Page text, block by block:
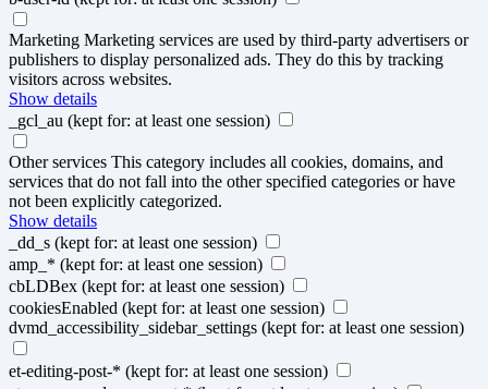
Marketing Marketing services are used by third-party advertisers or
publishers to display personalized ads. They do this by tracking
visitors across websites.
Show details
_gcl_au (kept for: at least one session)
Other services This category includes all cookies, domains, and
services that do not fall into the other specified categories or have
not been explicitly categorized.
Show details
_dd_s (kept for: at least one session)
amp_* (kept for: at least one session)
cbLDBex (kept for: at least one session)
cookiesEnabled (kept for: at least one session)
dvmd_accessibility_sidebar_settings (kept for: at least one session)
et-editing-post-* (kept for: at least one session)